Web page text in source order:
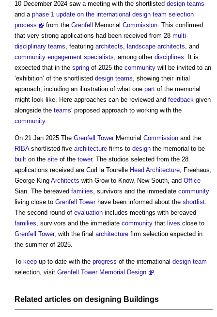
10 December 2024 saw a meeting with the shortlisted design teams
and a phase 1 update on the international design team selection
process
from the Grenfell Memorial Commission. This confirmed
that very strong applications had been received from 28 multi-
disciplinary teams, featuring architects, landscape architects, and
community engagement specialists, among other disciplines. It is
expected that in the spring of 2025 the community will be invited to an
‘exhibition’ of the shortlisted design teams, showing their initial
approach, including an illustration of what one part of the memorial
might look like. Here approaches can be reviewed and feedback given
alongside the teams' proposed approach to working with the
community.
On 21 Jan 2025 The Grenfell TowerMemorial Commission and the
RIBAshortlisted five architecture firms to design the memorial to be
built on the site of the tower. The studios selected from the 28
applications received are Curl la Tourelle Head Architecture, Freehaus,
George King Architects with Grow to Know, New South, and Office
Sian. The bereaved families, survivors and the immediate community
living close to Grenfell Towerhave been informed about the shortlist.
The second round of evaluation includes meetings with bereaved
families, survivors and the immediate community that lives close to
Grenfell Tower, with the final architecture firm selection expected in
the summer of 2025.
To keep up-to-date with the progress of the international design team
selection, visit Grenfell Tower Memorial Design .
Related articles on designing Buildings